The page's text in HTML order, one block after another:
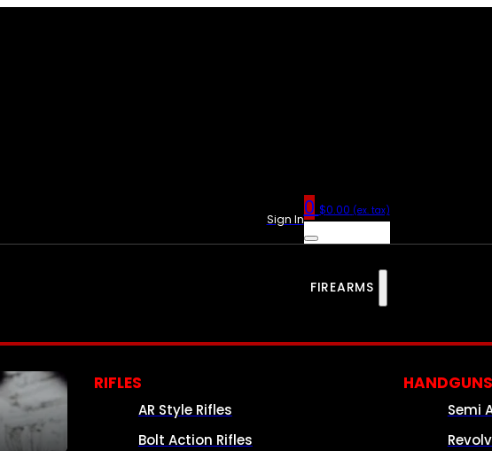
Sign In0 $0.00 (ex. tax)
FIREARMS
RIFLES
AR Style Rifles
Bolt Action Rifles
HANDGUNS
Semi